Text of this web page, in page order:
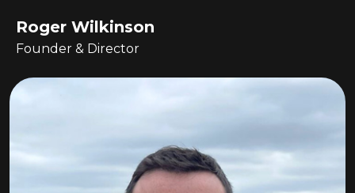
Roger Wilkinson
Founder & Director